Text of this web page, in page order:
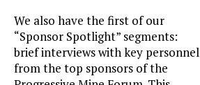
We also have the first of our
“Sponsor Spotlight” segments:
brief interviews with key personnel
from the top sponsors of the